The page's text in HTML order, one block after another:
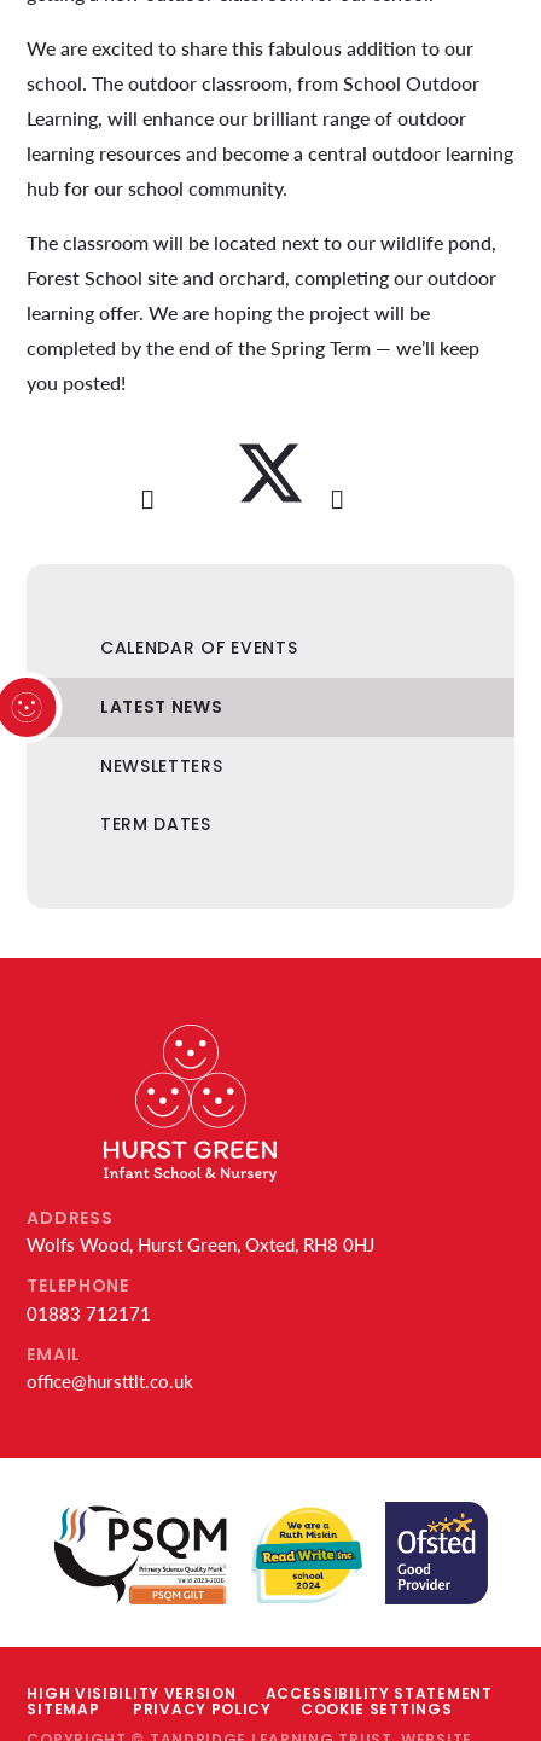
We are excited to share this fabulous addition to our
school. The outdoor classroom, from School Outdoor
Learning, will enhance our brilliant range of outdoor
learning resources and become a central outdoor learning
hub for our school community.
The classroom will be located next to our wildlife pond,
Forest School site and orchard, completing our outdoor
learning offer. We are hoping the project will be
completed by the end of the Spring Term — we’ll keep
you posted!
CALENDAR OF EVENTS
LATEST NEWS
NEWSLETTERS
TERM DATES
ADDRESS
Wolfs Wood, Hurst Green, Oxted, RH8 0HJ
TELEPHONE
01883 712171
EMAIL
office@hursttlt.co.uk
HIGH VISIBILITY VERSION ACCESSIBILITY STATEMENT
SITEMAP PRIVACY POLICY
COOKIE SETTINGS